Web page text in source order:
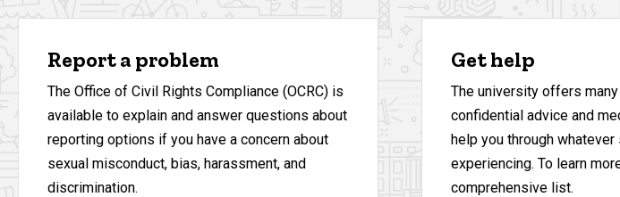
Report a problem
The Office of Civil Rights Compliance (OCRC) is
available to explain and answer questions about
reporting options if you have a concern about
sexual misconduct, bias, harassment, and
discrimination.
Get help
The university offers
confidential advice and
help you through
experiencing. To learn
comprehensive list.